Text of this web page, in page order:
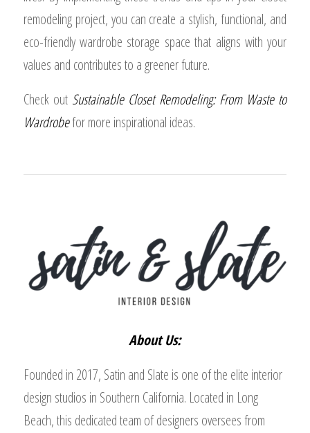
remodeling project, you can create a stylish, functional, and
eco-friendly wardrobe storage space that aligns with your
values and contributes to a greener future.
Check out Sustainable Closet Remodeling: From Waste to
Wardrobefor more inspirational ideas.
About Us:
Founded in 2017, Satin and Slate is one of the elite interior
design studios in Southern California. Located in Long
Beach, this dedicated team of designers oversees from